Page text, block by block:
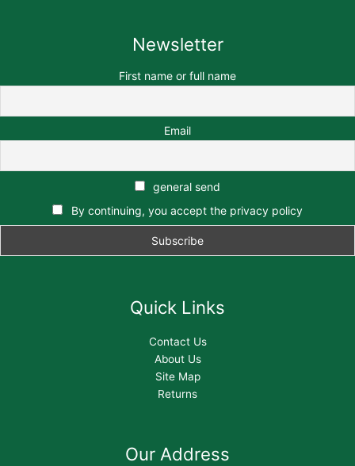
Newsletter
First name or full name
Email
general send
By continuing, you accept the privacy policy
Quick Links
Contact Us
About Us
Site Map
Returns
Our Address